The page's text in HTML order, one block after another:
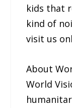
kids that
kind of
visit us
About
World